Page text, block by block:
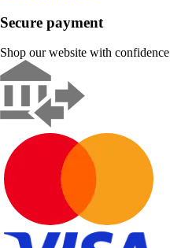
Secure payment
Shop our website with confidence